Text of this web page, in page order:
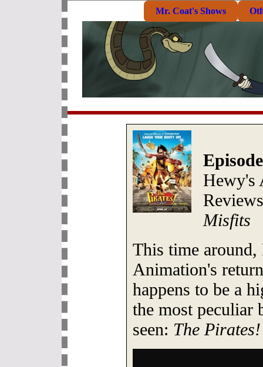
Mr. Coat's Shows
Hewy's
Misfits
This time
Animation's
happens to be a
the most peculiar
seen: The